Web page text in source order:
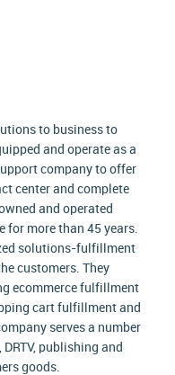
to business to
and operate as a
company to offer
center and complete
and operated
for more than 45 years.
solutions-fulfillment
customers. They
ecommerce fulfillment
cart fulfillment and
serves a number
publishing and
goods.